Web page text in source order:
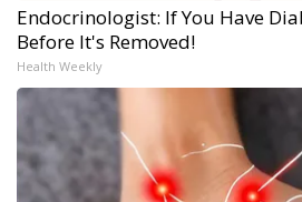
Endocrinologist: If You Have
Before It's Removed!
Health Weekly